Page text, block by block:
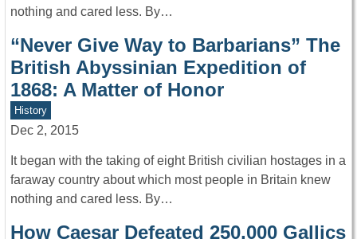
nothing and cared less. By…
“Never Give Way to Barbarians” The
British Abyssinian Expedition of
1868: A Matter of Honor
History
Dec 2, 2015
It began with the taking of eight British civilian hostages in a
faraway country about which most people in Britain knew
nothing and cared less. By…
How Caesar Defeated 250,000 Gallics